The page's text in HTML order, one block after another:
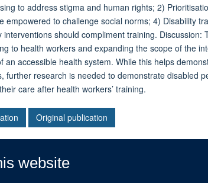
website
to address stigma and human rights; 2)
empowered to challenge social norms; 4) Disability
interventions should compliment training.
to health workers and expanding the scope of the
an accessible health system. While this helps
further research is needed to demonstrate disabled
care after health workers’ training.
Original publication